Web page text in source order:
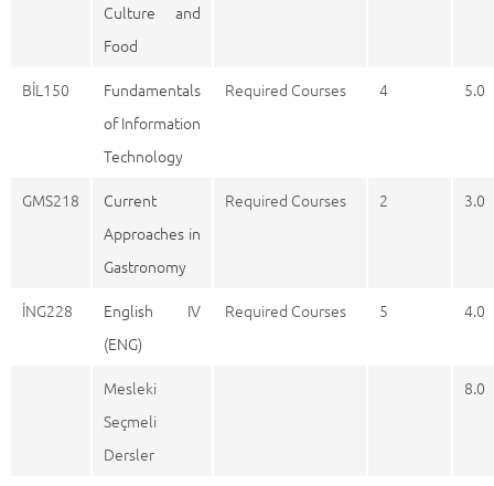
Culture and
Food
BİL150
Fundamentals
of Information
Technology
Required Courses 4 5.0
GMS218
Current
Approaches in
Gastronomy
Required Courses 2 3.0
İNG228
English IV
(ENG)
Required Courses 5 4.0
Mesleki
Seçmeli
Dersler
8.0